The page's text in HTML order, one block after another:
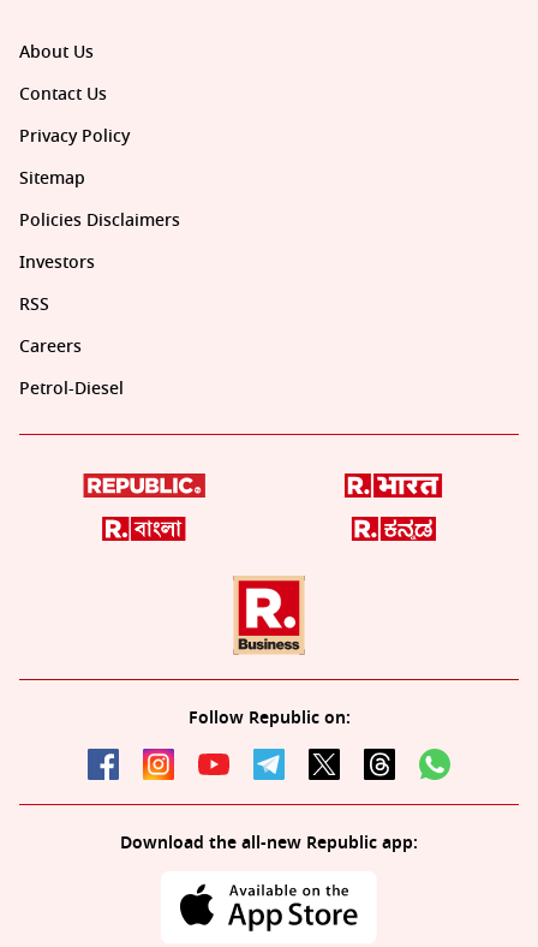
About Us
Contact Us
Privacy Policy
Sitemap
Policies Disclaimers
Investors
RSS
Careers
Petrol-Diesel
Follow Republic on:
Download the all-new Republic app: